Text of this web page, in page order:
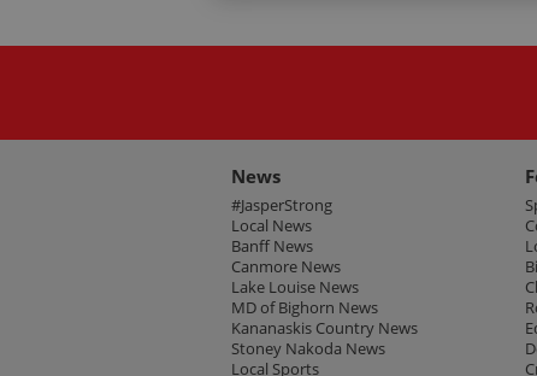
News
#JasperStrong
Local News
Banff News
Canmore News
Lake Louise News
MD of Bighorn News
Kananaskis Country News
Stoney Nakoda News
Local Sports